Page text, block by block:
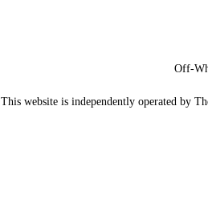
Off-
This website is independently operated by